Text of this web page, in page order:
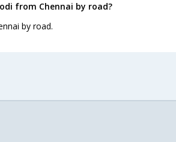
from Chennai by road?
by road.